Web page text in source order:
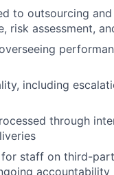
to outsourcing
risk assessment,
including
through
staff on third-
accountability